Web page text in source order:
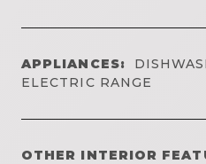
APPLIANCES:
ELECTRIC RANGE
OTHER INTERIOR